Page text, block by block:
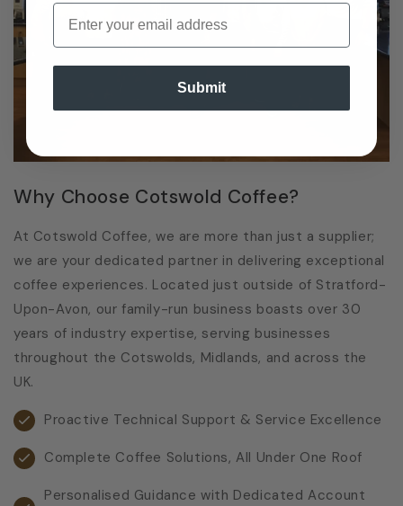
Why Choose Cotswold Coffee?
At Cotswold Coffee, we are more than just a supplier;
we are your dedicated partner in delivering exceptional
coffee experiences. Located just outside of Stratford-
Upon-Avon, our family-run business boasts over 30
years of industry expertise, serving businesses
throughout the Cotswolds, Midlands, and across the
UK.
Proactive Technical Support & Service Excellence
Complete Coffee Solutions, All Under One Roof
Personalised Guidance with Dedicated Account
Enter email
Submit